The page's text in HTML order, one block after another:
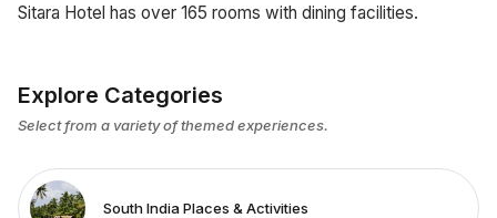
Sitara Hotel has over 165 rooms with dining facilities.
Explore Categories
Select from a variety of themed experiences.
South India Places & Activities